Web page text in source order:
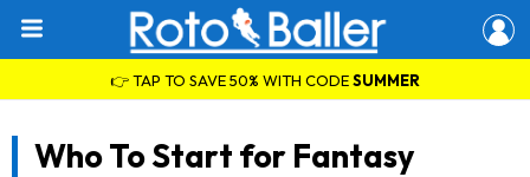
👉 TAP TO SAVE 50% WITH CODESUMMER
Who To Start for Fantasy